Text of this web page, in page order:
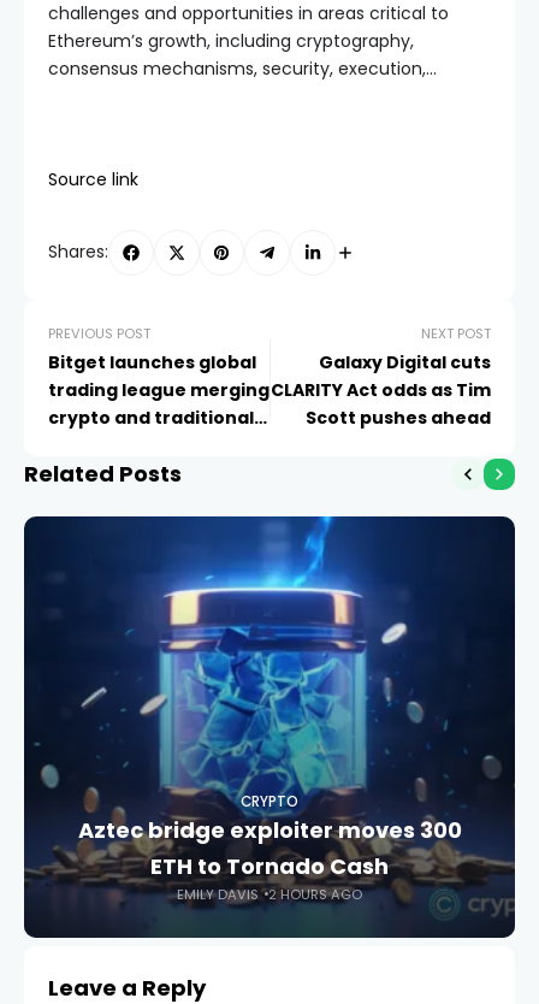
challenges and opportunities in areas critical to
Ethereum’s growth, including cryptography,
consensus mechanisms, security, execution,…
Source link
Shares:
PREVIOUS POST
Bitget launches global
trading league merging
crypto and traditional
NEXT POST
Galaxy Digital cuts
CLARITY Act odds as Tim
Scott pushes ahead
Related Posts
CRYPTO
Aztec bridge exploiter moves 300
ETH to Tornado Cash
EMILY DAVIS 2 HOURS AGO
Leave a Reply